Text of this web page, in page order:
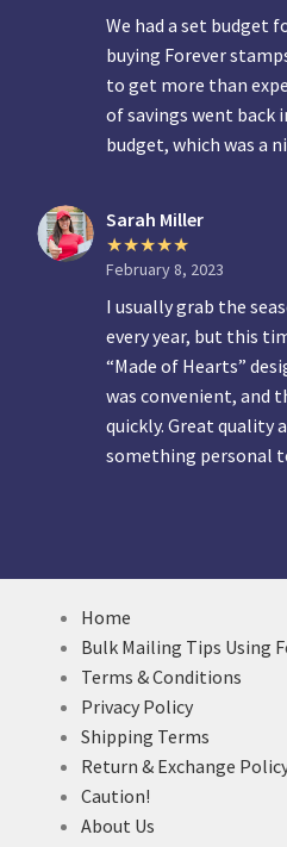
We had a set budget
buying Forever
to get more than
of savings went back
budget, which was a
Sarah Miller
February 8, 2023
I usually grab the
every year, but this
“Made of Hearts”
was convenient, and
quickly. Great quality
something personal
Home
Bulk Mailing Tips Using
Terms & Conditions
Privacy Policy
Shipping Terms
Return & Exchange
Caution!
About Us